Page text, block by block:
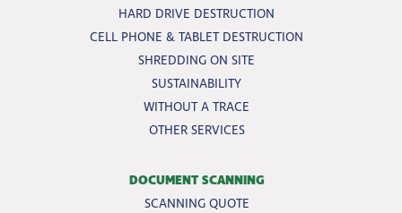
HARD DRIVE DESTRUCTION
CELL PHONE & TABLET DESTRUCTION
SHREDDING ON SITE
SUSTAINABILITY
WITHOUT A TRACE
OTHER SERVICES
DOCUMENT SCANNING
SCANNING QUOTE